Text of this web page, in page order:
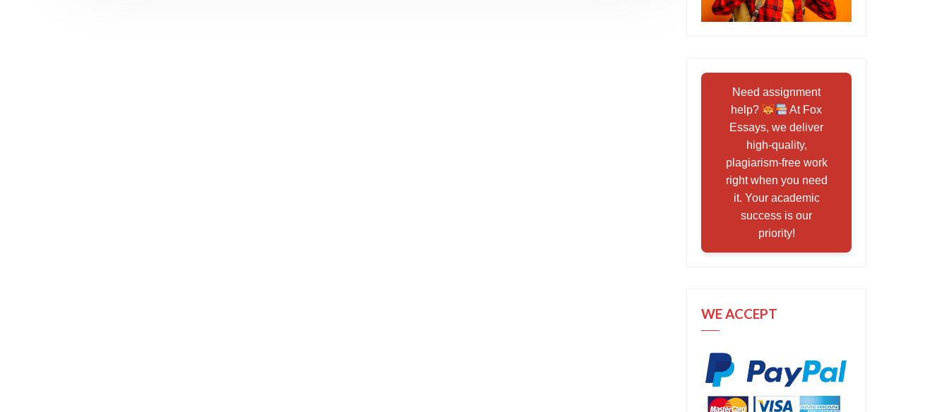
Need assignment
help?
At Fox
Essays, we deliver
high-quality,
plagiarism-free work
right when you need
it. Your academic
success is our
priority!
WE ACCEPT